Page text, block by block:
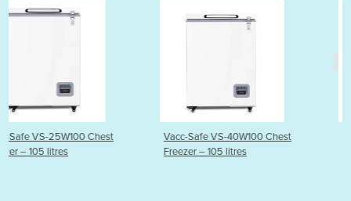
Vacc-Safe VS-40W100 Chest
Freezer – 105 litres
Vacc-Safe VS-86W100
Low Chest Freezer – 105